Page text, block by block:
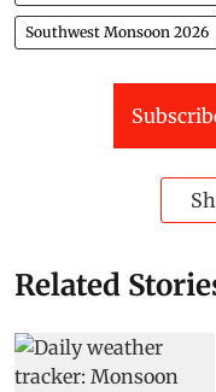
Southwest Monsoon 2026
Related